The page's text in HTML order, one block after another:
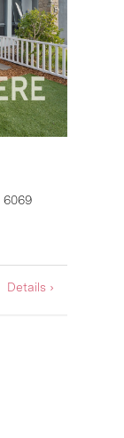
6069
Details ›